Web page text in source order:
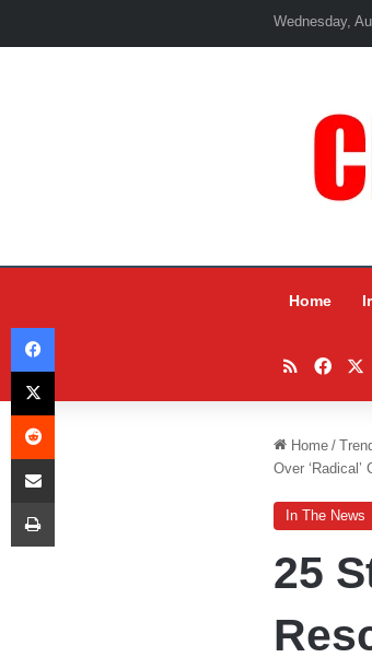
Wednesday,
Home
RSS
Home /
Over
In The News
25
Facebook
X
Reddit
Share via Email